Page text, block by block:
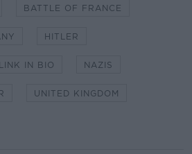
BATTLE OF FRANCE
HITLER
LINK IN BIO NAZIS
UNITED KINGDOM